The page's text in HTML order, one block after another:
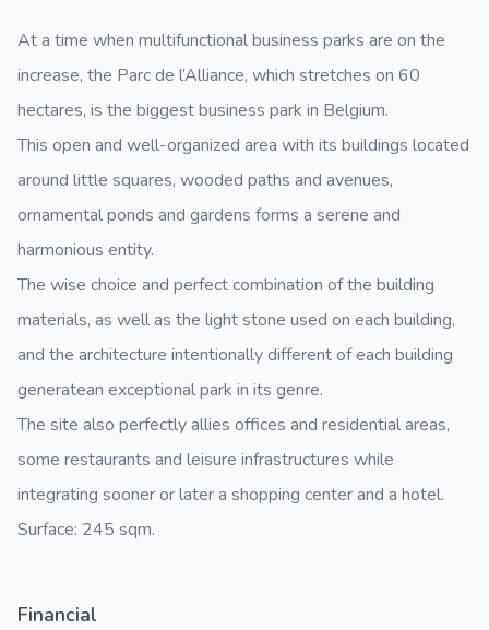
At a time when multifunctional business parks are on the
increase, the Parc de l’Alliance, which stretches on 60
hectares, is the biggest business park in Belgium.
This open and well-organized area with its buildings located
around little squares, wooded paths and avenues,
ornamental ponds and gardens forms a serene and
harmonious entity.
The wise choice and perfect combination of the building
materials, as well as the light stone used on each building,
and the architecture intentionally different of each building
generatean exceptional park in its genre.
The site also perfectly allies offices and residential areas,
some restaurants and leisure infrastructures while
integrating sooner or later a shopping center and a hotel.
Surface: 245 sqm.
Financial